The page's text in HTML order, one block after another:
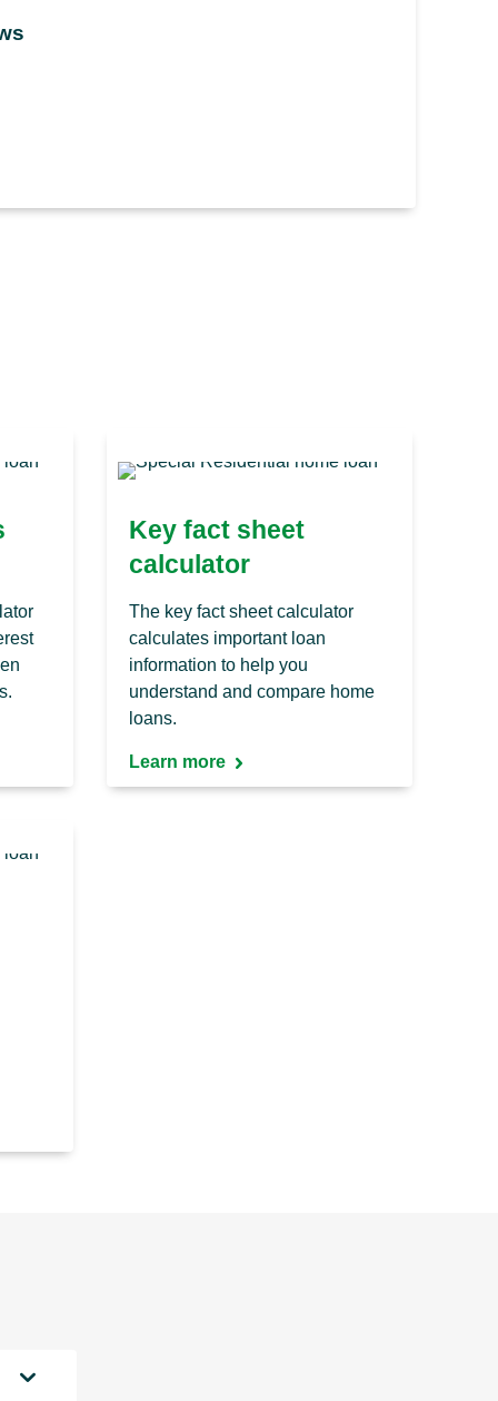
Key fact sheet
calculator
The key fact sheet calculator
calculates important loan
information to help you
understand and compare home
loans.
Learn more